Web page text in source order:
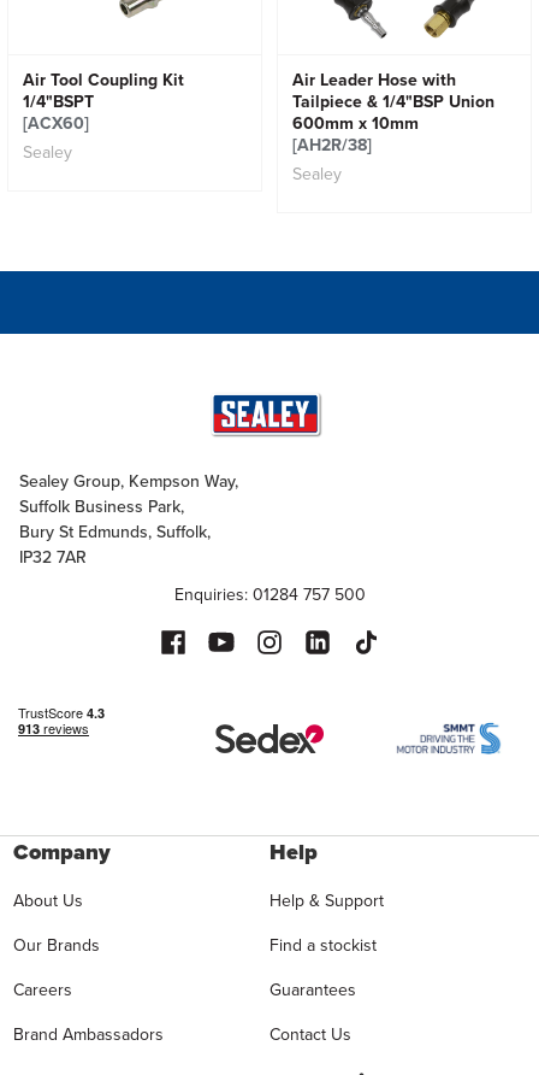
Air Tool Coupling Kit
1/4"BSPT
[ACX60]
Sealey
Air Leader Hose with
Tailpiece & 1/4"BSP Union
600mm x 10mm
[AH2R/38]
Sealey
Sealey Group, Kempson Way,
Suffolk Business Park,
Bury St Edmunds, Suffolk,
IP32 7AR
Enquiries: 01284 757 500
Company
About Us
Our Brands
Careers
Brand Ambassadors
Help
Help & Support
Find a stockist
Guarantees
Contact Us